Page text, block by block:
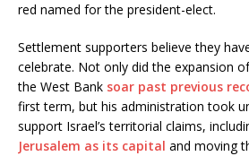
red named for the president-elect.
Settlement supporters believe they
celebrate. Not only did the expansion
the West Bank soar past previous
first term, but his administration took
support Israel’s territorial claims,
Jerusalem as its capital and moving